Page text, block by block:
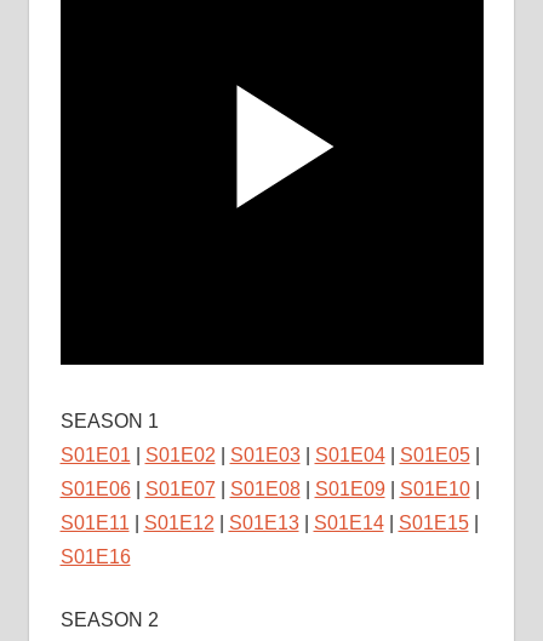
SEASON 1
S01E01
S01E02 S01E03| S01E04| S01E05|
S01E06| S01E07 S01E08| S01E09| S01E10|
S01E11
S01E12 S01E13| S01E14| S01E15|
S01E16
SEASON 2